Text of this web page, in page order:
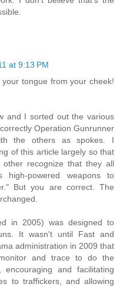
at 9:13 PM
tongue from your cheek!
and I sorted out the various
Operation Gunrunner
the others as spokes. I
of this article largely so that
recognize that they all
high-powered weapons to
But you are correct. The
in 2005) was designed to
It wasn't until Fast and
administration in 2009 that
and trace to do the
and facilitating
to traffickers, and allowing